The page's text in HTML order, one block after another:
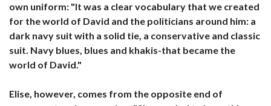
own uniform: "It was a clear vocabulary that we created
for the world of David and the politicians around him: a
dark navy suit with a solid tie, a conservative and classic
suit. Navy blues, blues and khakis-that became the
world of David."
Elise, however, comes from the opposite end of